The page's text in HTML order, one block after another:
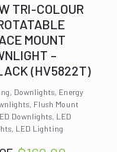
Downlights, Energy
Flush Mount
Downlights, LED
LED Lighting
TRI-COLOUR
MOUNT
–
(HV5822T)